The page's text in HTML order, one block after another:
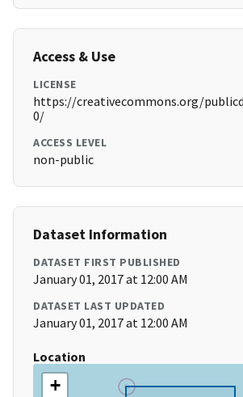
Access & Use
LICENSE
https://creativecommons.org/
0/
ACCESS LEVEL
non-public
Dataset Information
DATASET FIRST PUBLISHED
January 01, 2017 at 12:00 AM
DATASET LAST UPDATED
January 01, 2017 at 12:00 AM
Location
+